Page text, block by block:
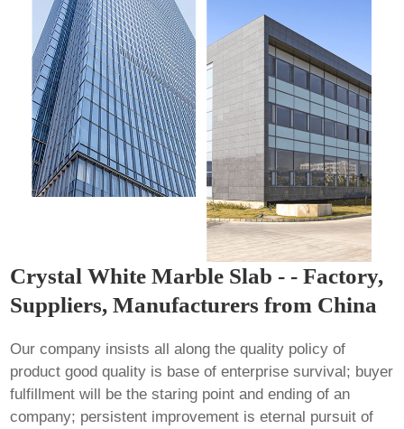
Crystal White Marble Slab - - Factory,
Suppliers, Manufacturers from China
Our company insists all along the quality policy of
product good quality is base of enterprise survival; buyer
fulfillment will be the staring point and ending of an
company; persistent improvement is eternal pursuit of